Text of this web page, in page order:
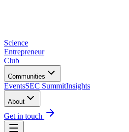
Science
Entrepreneur
Club
Communities
EventsSEC SummitInsights
About
Get in touch